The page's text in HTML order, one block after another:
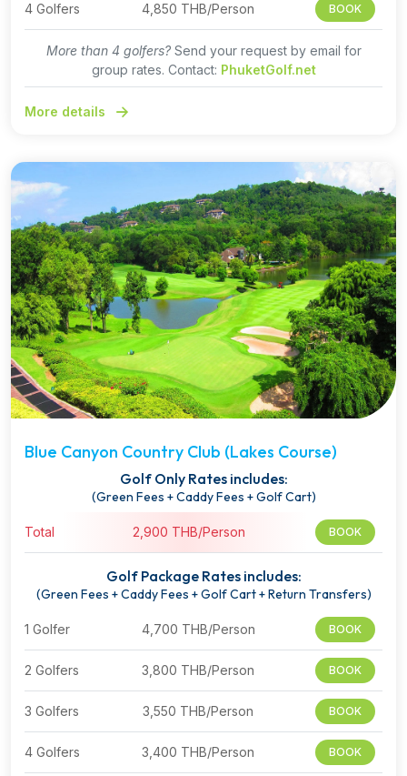
4 Golfers 4,850 THB/Person BOOK
More than 4 golfers?Send your request by email for
group rates. Contact: PhuketGolf.net
More details
Blue Canyon Country Club (Lakes Course)
Golf Only Rates includes:
(Green Fees + Caddy Fees + Golf Cart)
Total 2,900 THB/Person BOOK
Golf Package Rates includes:
(Green Fees + Caddy Fees + Golf Cart + Return Transfers)
1 Golfer 4,700 THB/Person BOOK
2 Golfers 3,800 THB/Person BOOK
3 Golfers 3,550 THB/Person BOOK
4 Golfers 3,400 THB/Person BOOK